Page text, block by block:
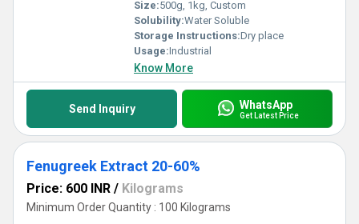
Size:500g, 1kg, Custom
Solubility:Water Soluble
Storage Instructions:Dry place
Usage:Industrial
Know More
Send Inquiry WhatsApp
Get Latest Price
Fenugreek Extract 20-60%
Price: 600 INR / Kilograms
Minimum Order Quantity : 100 Kilograms